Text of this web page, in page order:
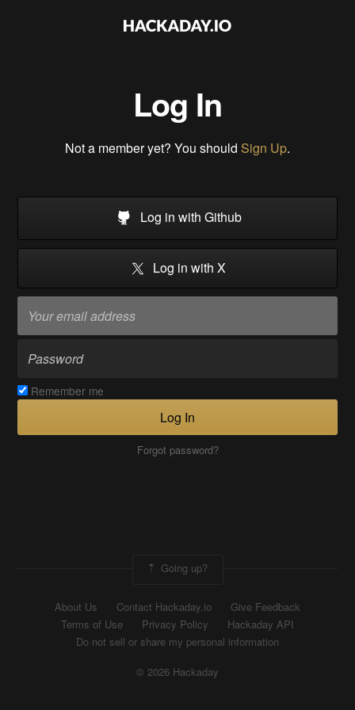
Log In
Not a member yet? You should Sign Up.
Log in with Github
Log in with X
Remember me
Log In
Forgot password?
Going up?
About Us Contact Hackaday.io
Give Feedback
Terms of Use
Privacy Policy
Hackaday API
Do not sell or share my personal information
© 2026 Hackaday